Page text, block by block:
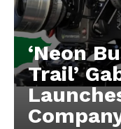
‘Neon
Trail’